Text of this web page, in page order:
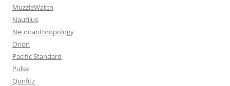
MuzzleWatch
Nautilus
Neuroanthropology
Orion
Pacific Standard
Pulse
Qunfuz